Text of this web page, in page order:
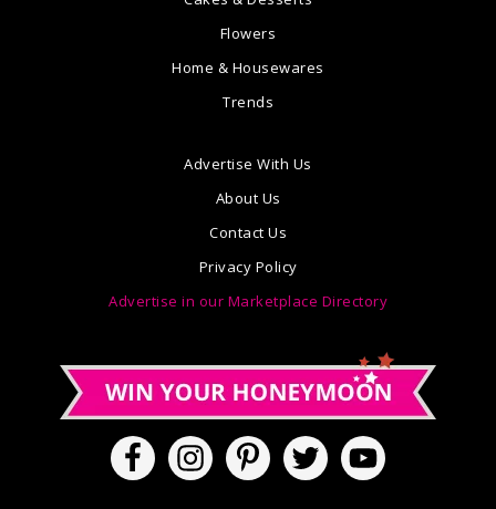
Flowers
Home & Housewares
Trends
Advertise With Us
About Us
Contact Us
Privacy Policy
Advertise in our Marketplace Directory